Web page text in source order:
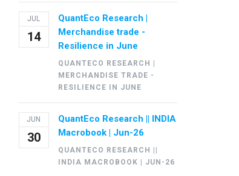
JUL
14
QuantEco Research |
Merchandise trade -
Resilience in June
QUANTECO RESEARCH |
MERCHANDISE TRADE -
RESILIENCE IN JUNE
JUN
30
QuantEco Research || INDIA
Macrobook | Jun-26
QUANTECO RESEARCH ||
INDIA MACROBOOK | JUN-26